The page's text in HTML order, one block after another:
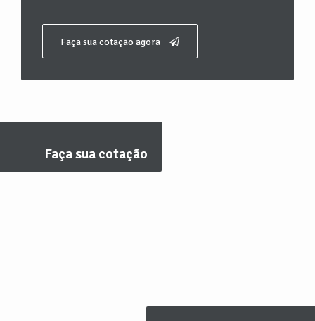
Faça sua cotação agora
Faça sua cotação